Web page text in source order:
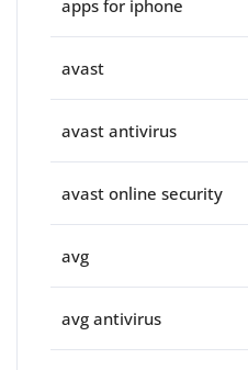
apps for iphone
avast
avast antivirus
avast online security
avg
avg antivirus